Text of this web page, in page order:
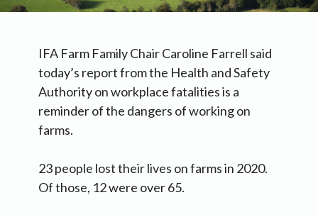
IFA Farm Family Chair Caroline Farrell said
today’s report from the Health and Safety
Authority on workplace fatalities is a
reminder of the dangers of working on
farms.
23 people lost their lives on farms in 2020.
Of those, 12 were over 65.